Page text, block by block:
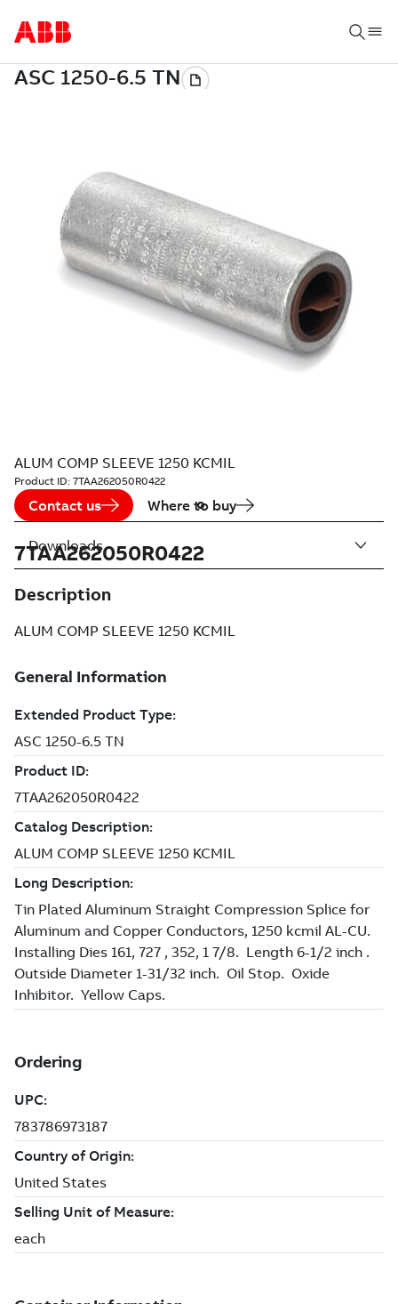
ALUM COMP SLEEVE 1250 KCMIL
Product ID: 7TAA262050R0422
Contact us Where to buy
7TAA262050R0422
Description
ALUM COMP SLEEVE 1250 KCMIL
Downloads